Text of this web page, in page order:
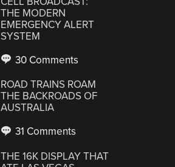
THE MODERN
EMERGENCY ALERT
SYSTEM
30 Comments
ROAD TRAINS ROAM
THE BACKROADS OF
AUSTRALIA
31 Comments
THE 16K DISPLAY THAT